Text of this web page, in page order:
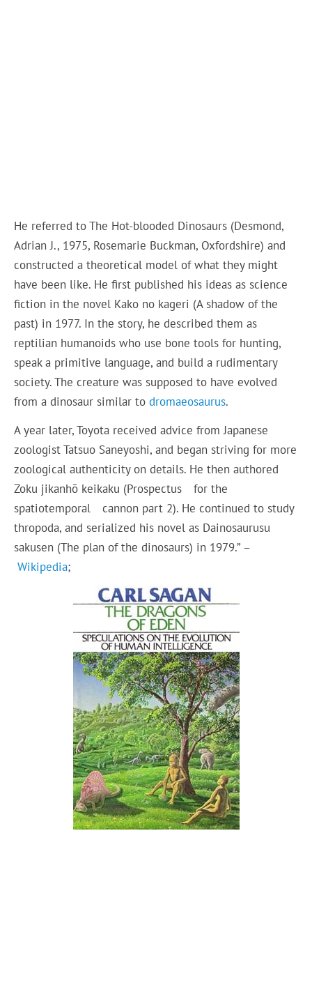
He referred to The Hot-blooded Dinosaurs (Desmond,
Adrian J., 1975, Rosemarie Buckman, Oxfordshire) and
constructed a theoretical model of what they might
have been like. He first published his ideas as science
fiction in the novel Kako no kageri (A shadow of the
past) in 1977. In the story, he described them as
reptilian humanoids who use bone tools for hunting,
speak a primitive language, and build a rudimentary
society. The creature was supposed to have evolved
from a dinosaur similar todromaeosaurus.
A year later, Toyota received advice from Japanese
zoologist Tatsuo Saneyoshi, and began striving for more
zoological authenticity on details. He then authored
Zoku jikanhō keikaku (Prospectus for the
spatiotemporal cannon part 2). He continued to study
thropoda, and serialized his novel as Dainosaurusu
sakusen (The plan of the dinosaurs) in 1979.” –
Wikipedia;